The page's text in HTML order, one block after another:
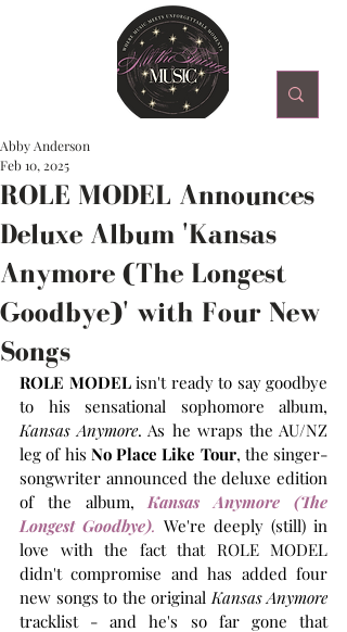
ROLE MODEL Announces
Deluxe Album 'Kansas
Anymore (The Longest
Goodbye)' with Four New
Songs
Abby Anderson
Feb 10, 2025
ROLE MODEL isn't ready to say goodbye
Kansas Anymore. As he wraps the AU/NZ
leg of his No Place Like Tour, the singer-
songwriter announced the deluxe edition
of the album, Kansas Anymore (The
Longest Goodbye). We're deeply (still) in
love with the fact that ROLE MODEL
didn't compromise and has added four
new songs to the original Kansas Anymore
tracklist - and he's so far gone that